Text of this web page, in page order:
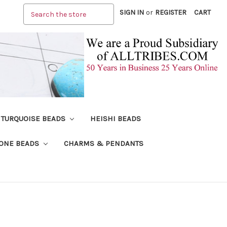
SIGN IN or REGISTER CART
TURQUOISE BEADS HEISHI BEADS
BEADS CHARMS & PENDANTS